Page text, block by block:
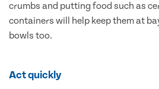
crumbs and putting food such as
containers will help keep them at
bowls too.
Act quickly